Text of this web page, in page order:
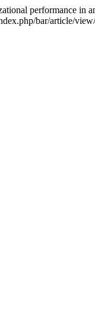
performance in
bar/article/